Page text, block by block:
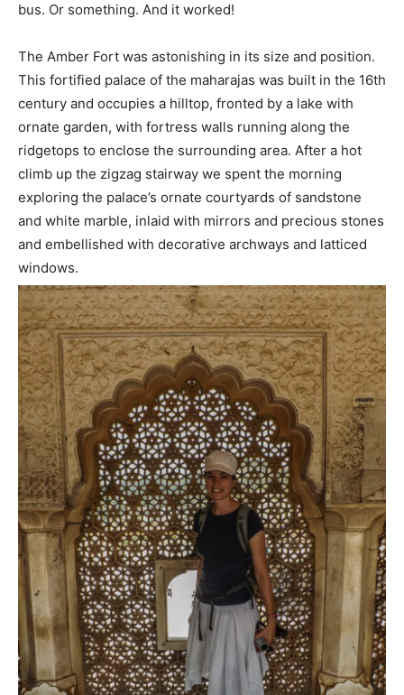
bus. Or something. And it worked!
The Amber Fort was astonishing in its size and position.
This fortified palace of the maharajas was built in the 16th
century and occupies a hilltop, fronted by a lake with
ornate garden, with fortress walls running along the
ridgetops to enclose the surrounding area. After a hot
climb up the zigzag stairway we spent the morning
exploring the palace’s ornate courtyards of sandstone
and white marble, inlaid with mirrors and precious stones
and embellished with decorative archways and latticed
windows.